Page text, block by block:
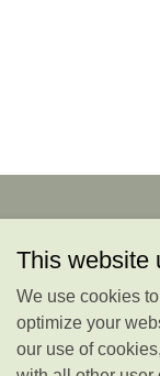
Reviews
This website
We use cookies
optimize your
our use of